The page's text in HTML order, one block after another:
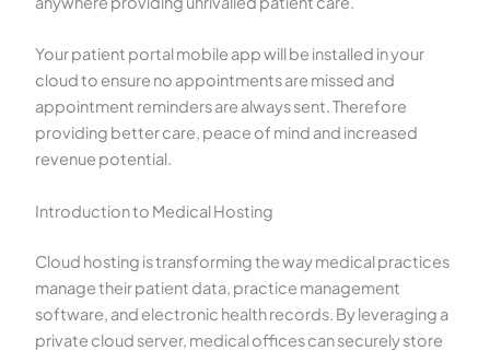
Your patient portal mobile app will be installed in your
cloud to ensure no appointments are missed and
appointment reminders are always sent. Therefore
providing better care, peace of mind and increased
revenue potential.
Introduction to Medical Hosting
Cloud hosting is transforming the way medical practices
manage their patient data, practice management
software, and electronic health records. By leveraging a
private cloud server, medical offices can securely store